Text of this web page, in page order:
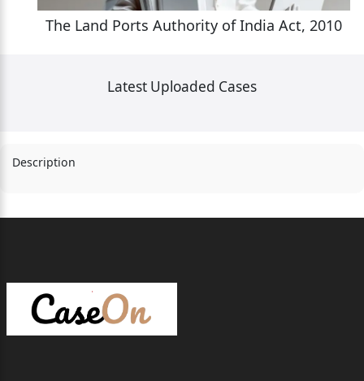
The Land Ports Authority of India Act, 2010
Latest Uploaded Cases
Description